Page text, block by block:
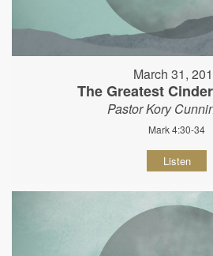
March 31,
The Greatest
Pastor Kory
Mark 4:30-34
Listen